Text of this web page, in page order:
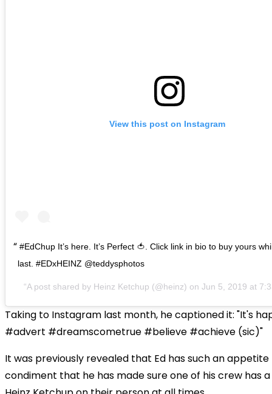
View this post on Instagram
#EdChup It’s here. It’s Perfect 🍅. Click link in bio to buy yours
last. #EDxHEINZ @teddysphotos
A post shared by Heinz Ketchup (@heinz) onJun 5, 2019 at
Taking to Instagram last month, he captioned it: "It's
#advert #dreamscometrue #believe #achieve (sic)"
It was previously revealed that Ed has such an
condiment that he has made sure one of his crew has